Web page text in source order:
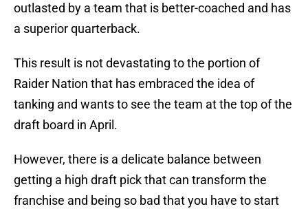
outlasted by a team that is better-coached and has
a superior quarterback.
This result is not devastating to the portion of
Raider Nation that has embraced the idea of
tanking and wants to see the team at the top of the
draft board in April.
However, there is a delicate balance between
getting a high draft pick that can transform the
franchise and being so bad that you have to start